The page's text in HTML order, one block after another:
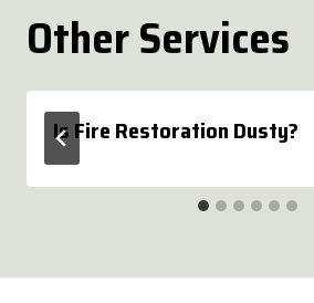
Other Services
Is Fire Restoration Dusty?